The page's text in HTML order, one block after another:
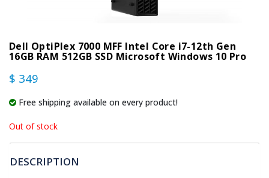
Dell OptiPlex 7000 MFF Intel Core i7-12th Gen
16GB RAM 512GB SSD Microsoft Windows 10 Pro
$ 349
Free shipping available on every product!
Out of stock
DESCRIPTION